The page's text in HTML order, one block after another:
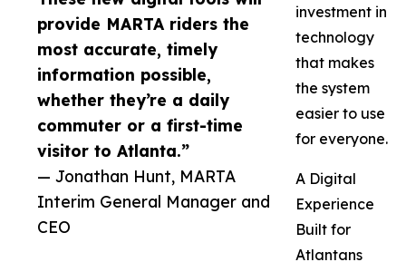
provide MARTA riders the
most accurate, timely
information possible,
whether they’re a daily
commuter or a first-time
visitor to Atlanta.”
— Jonathan Hunt, MARTA
Interim General Manager and
CEO
investment in
technology
that makes
the system
easier to use
for everyone.
A Digital
Experience
Built for
Atlantans